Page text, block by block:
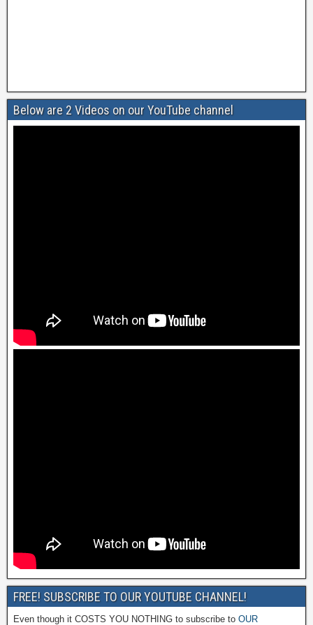
Below are 2 Videos on our YouTube channel
FREE! SUBSCRIBE TO OUR YOUTUBE CHANNEL!
Even though it COSTS YOU NOTHING to subscribe to OUR